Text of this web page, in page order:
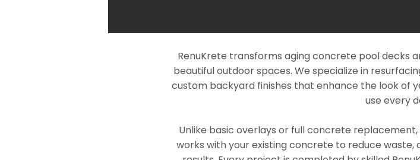
RenuKrete transforms aging concrete pool decks
beautiful outdoor spaces. We specialize in
custom backyard finishes that enhance the look of
use every
Unlike basic overlays or full concrete
works with your existing concrete to reduce waste,